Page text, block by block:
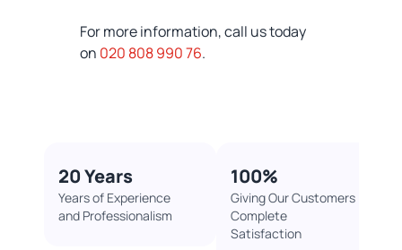
For more information, call us today
on 020 808 990 76.
20 Years
Years of Experience
and Professionalism
100%​
Giving Our Customers
Complete
Satisfaction